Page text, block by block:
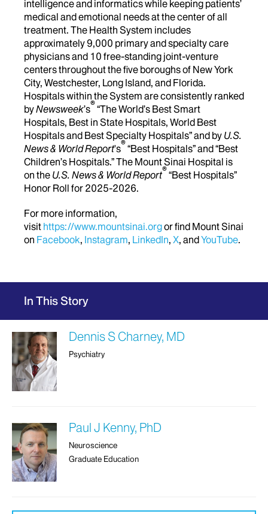
intelligence and informatics while keeping patients’
medical and emotional needs at the center of all
treatment. The Health System includes
approximately 9,000 primary and specialty care
physicians and 10 free-standing joint-venture
centers throughout the five boroughs of New York
City, Westchester, Long Island, and Florida.
Hospitals within the System are consistently ranked
byNewsweek’s®“The World’s Best Smart
Hospitals, Best in State Hospitals, World Best
Hospitals and Best Specialty Hospitals” and by U.S.
News & World Report's®“Best Hospitals” and “Best
Children’s Hospitals.” The Mount Sinai Hospital is
on the U.S. News & World Report®“Best Hospitals”
Honor Roll for 2025-2026.
For more information,
visit https://www.mountsinai.orgor find Mount Sinai
on Facebook, Instagram, LinkedIn, X, andYouTube.
In This Story
Dennis S Charney, MD
Psychiatry
Paul J Kenny, PhD
Neuroscience
Graduate Education